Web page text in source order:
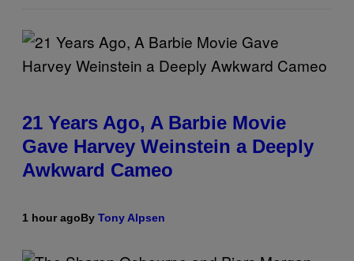
21 Years Ago, A Barbie Movie
Gave Harvey Weinstein a Deeply
Awkward Cameo
1 hour agoBy Tony Alpsen